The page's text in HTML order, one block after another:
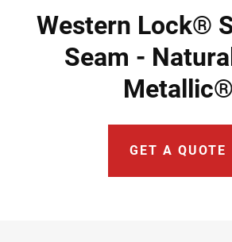
Western Lock®
Seam -
Metallic®
GET A QUOTE